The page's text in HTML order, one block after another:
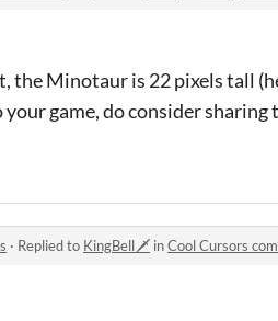
the Minotaur is 22 pixels tall
your game, do consider
· Replied to KingBell🗡️ inCool Cursors